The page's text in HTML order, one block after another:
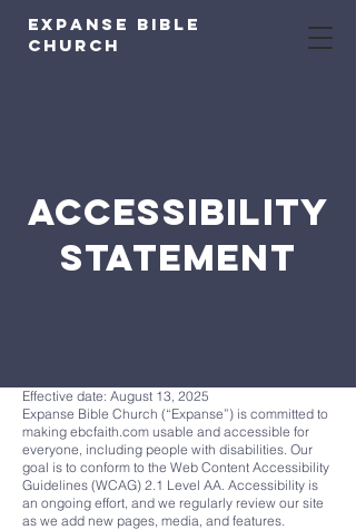
expanse bible
church
ACCESSIBILITY
STATEMENT
Effective date: August 13, 2025
Expanse Bible Church (“Expanse”) is committed to
making ebcfaith.com usable and accessible for
everyone, including people with disabilities. Our
goal is to conform to the Web Content Accessibility
Guidelines (WCAG) 2.1 Level AA. Accessibility is
an ongoing effort, and we regularly review our site
as we add new pages, media, and features.